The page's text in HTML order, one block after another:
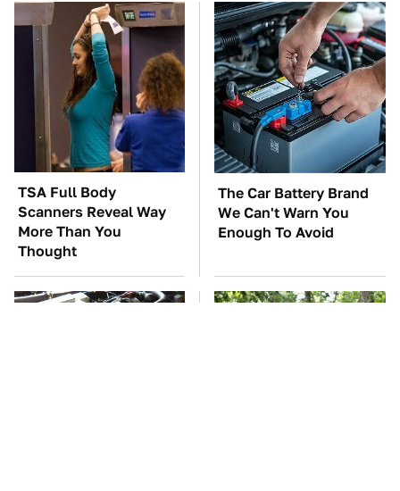
TSA Full Body
Scanners Reveal Way
More Than You
Thought
The Car Battery Brand
We Can't Warn You
Enough To Avoid